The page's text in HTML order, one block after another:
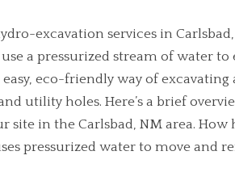
excavation services in
a pressurized stream of water to
easy, eco-friendly way of
utility holes. Here’s a brief
site in the Carlsbad, NM area.
pressurized water to move and